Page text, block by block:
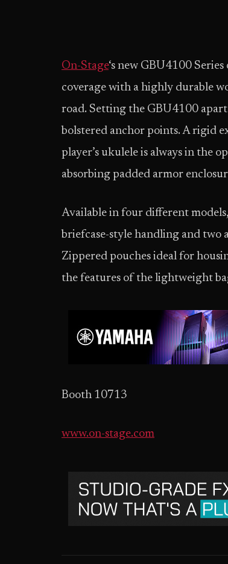
On-Stage‘s new GBU4100
coverage with a highly durable
road. Setting the GBU4100
bolstered anchor points. A rigid
player’s ukulele is always in the
absorbing padded armor
Available in four different
briefcase-style handling and two
Zippered pouches ideal for
the features of the lightweight
Booth 10713
www.on-stage.com